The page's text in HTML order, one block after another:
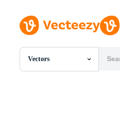
Vectors
All Images